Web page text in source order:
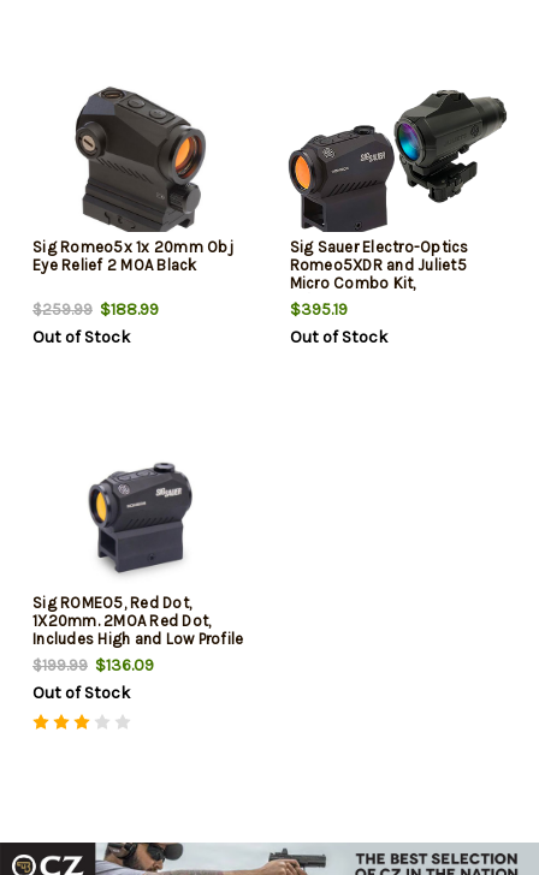
Sig Romeo5x 1x 20mm Obj
Eye Relief 2 MOA Black
$259.99 $188.99
Out of Stock
Sig Sauer Electro-Optics
Romeo5XDR and Juliet5
Micro Combo Kit,
1x/5x20x24mm, Black, Mutli-
Reticle
$395.19
Out of Stock
Sig ROMEO5, Red Dot,
1X20mm. 2MOA Red Dot,
Includes High and Low Profile
M1913 Mount, Black
$199.99 $136.09
Out of Stock